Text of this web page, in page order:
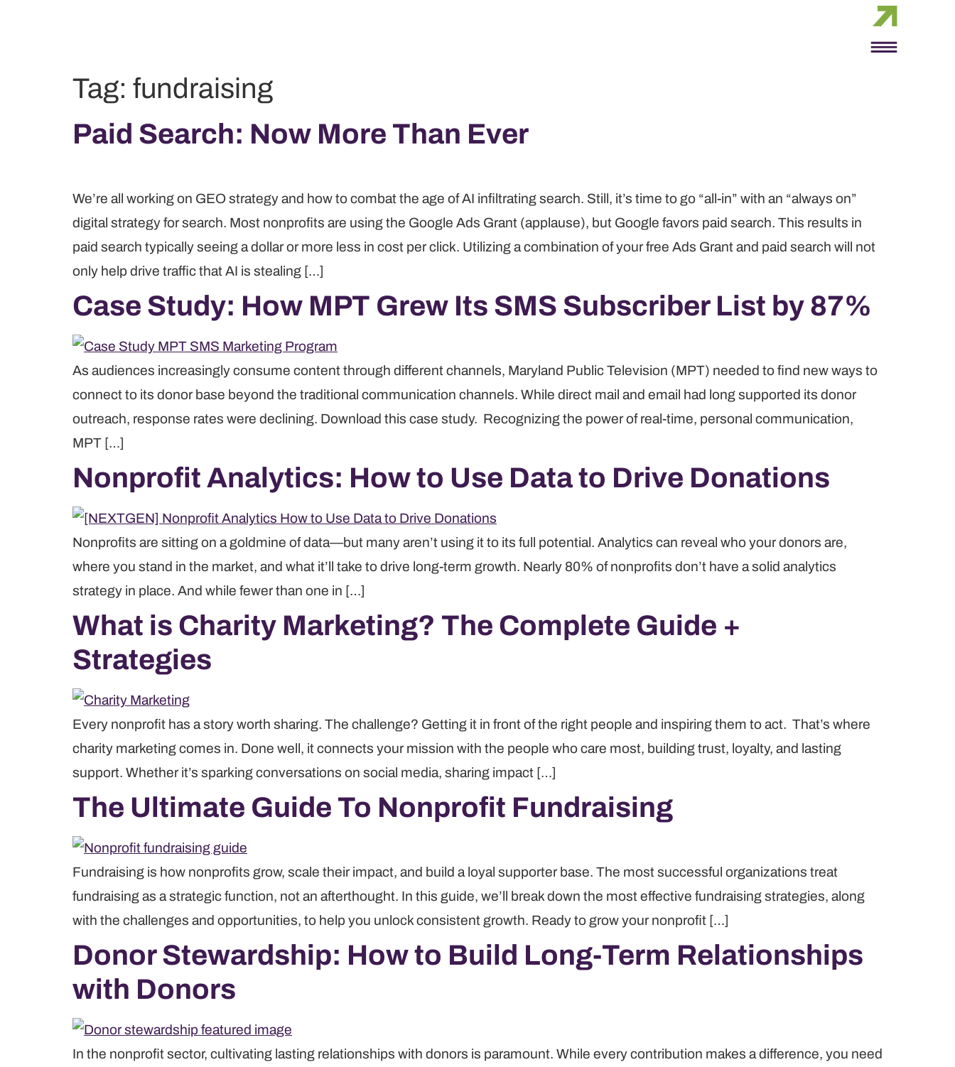
Tag: fundraising
Paid Search: Now More Than Ever
We’re all working on GEO strategy and how to combat the age of AI infiltrating search. Still, it’s time to go “all-in” with an “always on”
digital strategy for search. Most nonprofits are using the Google Ads Grant (applause), but Google favors paid search. This results in
paid search typically seeing a dollar or more less in cost per click. Utilizing a combination of your free Ads Grant and paid search will not
only help drive traffic that AI is stealing […]
Case Study: How MPT Grew Its SMS Subscriber List by 87%
As audiences increasingly consume content through different channels, Maryland Public Television (MPT) needed to find new ways to
connect to its donor base beyond the traditional communication channels. While direct mail and email had long supported its donor
outreach, response rates were declining. Download this case study. Recognizing the power of real-time, personal communication,
MPT […]
Nonprofit Analytics: How to Use Data to Drive Donations
Nonprofits are sitting on a goldmine of data—but many aren’t using it to its full potential. Analytics can reveal who your donors are,
where you stand in the market, and what it’ll take to drive long-term growth. Nearly 80% of nonprofits don’t have a solid analytics
strategy in place. And while fewer than one in […]
What is Charity Marketing? The Complete Guide +
Strategies
Every nonprofit has a story worth sharing. The challenge? Getting it in front of the right people and inspiring them to act. That’s where
charity marketing comes in. Done well, it connects your mission with the people who care most, building trust, loyalty, and lasting
support. Whether it’s sparking conversations on social media, sharing impact […]
The Ultimate Guide To Nonprofit Fundraising
Fundraising is how nonprofits grow, scale their impact, and build a loyal supporter base. The most successful organizations treat
fundraising as a strategic function, not an afterthought. In this guide, we’ll break down the most effective fundraising strategies, along
with the challenges and opportunities, to help you unlock consistent growth. Ready to grow your nonprofit […]
Donor Stewardship: How to Build Long-Term Relationships
with Donors
In the nonprofit sector, cultivating lasting relationships with donors is paramount. While every contribution makes a difference, you need